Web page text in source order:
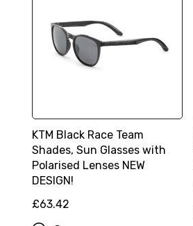
KTM Black Race Team
Shades, Sun Glasses with
Polarised Lenses NEW
DESIGN!
£63.42